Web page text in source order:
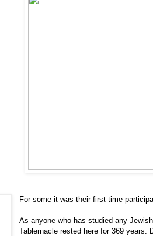
For some it was their first time
As anyone who has studied any
Tablernacle rested here for 369 years.